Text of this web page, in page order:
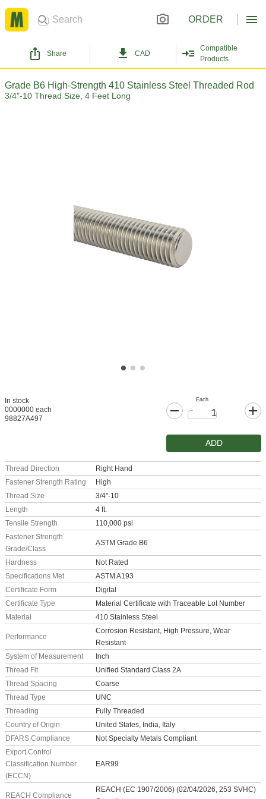
ORDER
Share CAD
Compatible
Products
Grade B6 High-Strength 410 Stainless Steel Threaded Rod
3/4"-10 Thread Size, 4 Feet Long
In stock
0000000 each
98827A497
Each
ADD
Thread Direction
Right Hand
Fastener Strength Rating
High
Thread Size
3/4"-10
Length
4 ft.
Tensile Strength
110,000 psi
Fastener Strength
Grade/Class
ASTM Grade B6
Hardness
Not Rated
Specifications Met
ASTM A193
Certificate Form
Digital
Certificate Type
Material Certificate with Traceable Lot Number
Material
410 Stainless Steel
Performance
Corrosion Resistant, High Pressure, Wear
Resistant
System of Measurement
Inch
Thread Fit
Unified Standard Class 2A
Thread Spacing
Coarse
Thread Type
UNC
Threading
Fully Threaded
Country of Origin
United States, India, Italy
DFARS Compliance
Not Specialty Metals Compliant
Export Control
Classification Number
(ECCN)
EAR99
REACH Compliance
REACH (EC 1907/2006) (02/04/2026, 253 SVHC)